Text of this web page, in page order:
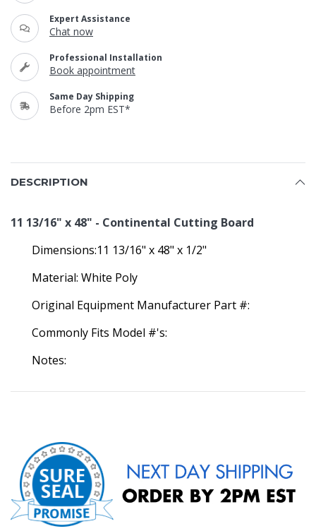
Expert Assistance
Chat now
Professional Installation
Book appointment
Same Day Shipping
Before 2pm EST*
DESCRIPTION
11 13/16" x 48" - Continental Cutting Board
Dimensions:11 13/16" x 48" x 1/2"
Material: White Poly
Original Equipment Manufacturer Part #:
Commonly Fits Model #'s:
Notes: